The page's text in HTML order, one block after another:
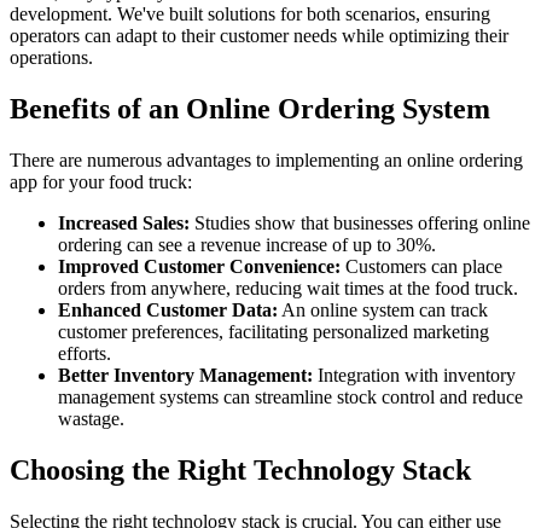
development. We've built solutions for both scenarios, ensuring
operators can adapt to their customer needs while optimizing their
operations.
Benefits of an Online Ordering System
There are numerous advantages to implementing an online ordering
app for your food truck:
Increased Sales: Studies show that businesses offering online
ordering can see a revenue increase of up to 30%.
Improved Customer Convenience: Customers can place
orders from anywhere, reducing wait times at the food truck.
Enhanced Customer Data: An online system can track
customer preferences, facilitating personalized marketing
efforts.
Better Inventory Management: Integration with inventory
management systems can streamline stock control and reduce
wastage.
Choosing the Right Technology Stack
Selecting the right technology stack is crucial. You can either use